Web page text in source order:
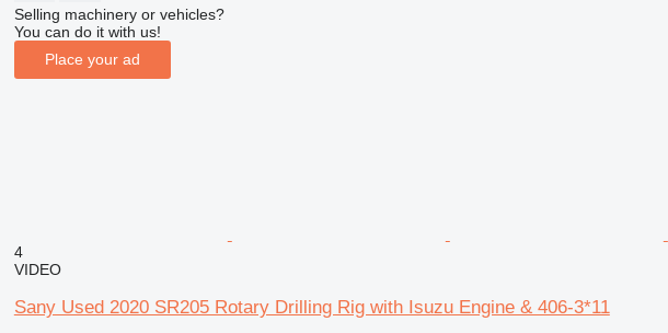
Selling machinery or vehicles?
You can do it with us!
Place your ad
4
VIDEO
Sany Used 2020 SR205 Rotary Drilling Rig with Isuzu Engine & 406-3*11